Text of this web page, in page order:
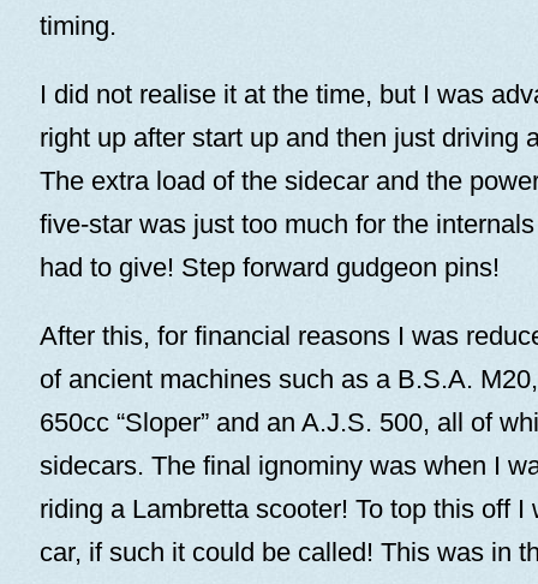
timing.
I did not realise it at the time, but I was
right up after start up and then just driving
The extra load of the sidecar and the
five-star was just too much for the
had to give! Step forward gudgeon pins!
After this, for financial reasons I was
of ancient machines such as a B.S.A.
650cc “Sloper” and an A.J.S. 500, all of
sidecars. The final ignominy was when I
riding a Lambretta scooter! To top this off I
car, if such it could be called! This was in